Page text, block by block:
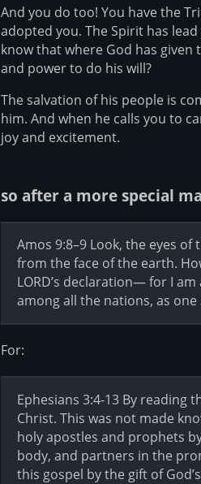
And you do too! You have the
adopted you. The Spirit has
know that where God has
and power to do his will?
The salvation of his people is
him. And when he calls you to
joy and excitement.
so after a more special
Amos 9:8–9 Look, the eyes
from the face of the earth.
LORD’s declaration— for I
among all the nations, as
For:
Ephesians 3:4-13 By
Christ. This was not made
holy apostles and prophets
body, and partners in the
this gospel by the gift of